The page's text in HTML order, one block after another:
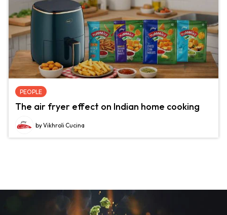
PEOPLE
The air fryer effect on Indian home cooking
by Vikhroli Cucina